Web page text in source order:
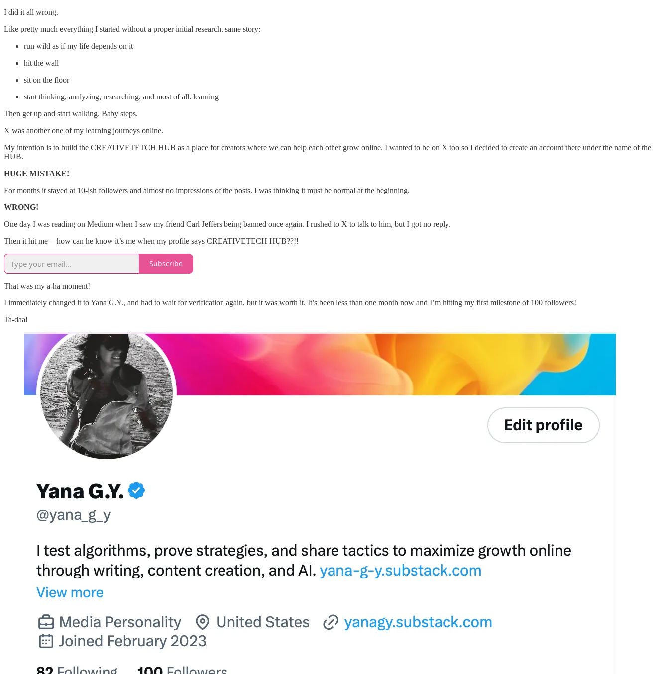
I did it all wrong.
Like pretty much everything I started without a proper initial research. same story:
run wild as if my life depends on it
hit the wall
sit on the floor
start thinking, analyzing, researching, and most of all: learning
Then get up and start walking. Baby steps.
X was another one of my learning journeys online.
My intention is to build the CREATIVETETCH HUB as a place for creators where we can help each other grow online. I wanted to be on X too so I decided to create an account there under the name of the
HUB.
HUGE MISTAKE!
For months it stayed at 10-ish followers and almost no impressions of the posts. I was thinking it must be normal at the beginning.
WRONG!
One day I was reading on Medium when I saw my friend Carl Jeffers being banned once again. I rushed to X to talk to him, but I got no reply.
Then it hit me — how can he know it’s me when my profile says CREATIVETECH HUB??!!
Subscribe
That was my a-ha moment!
I immediately changed it to Yana G.Y., and had to wait for verification again, but it was worth it. It’s been less than one month now and I’m hitting my first milestone of 100 followers!
Ta-daa!